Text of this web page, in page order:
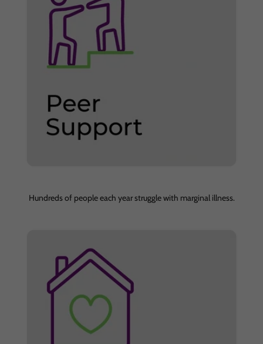
Hundreds of people each year struggle with marginal illness.